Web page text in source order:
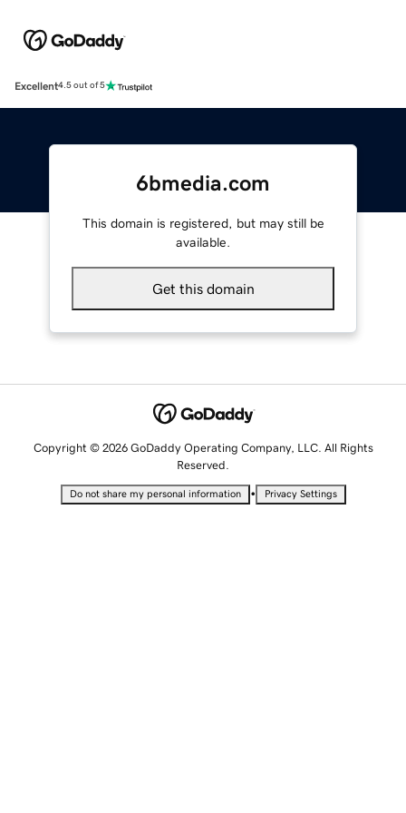
Excellent4.5 out of 5
6bmedia.com
This domain is registered, but may still be
available.
Get this domain
Copyright © 2026 GoDaddy Operating Company, LLC. All Rights
Reserved.
Do not share my personal information • Privacy Settings